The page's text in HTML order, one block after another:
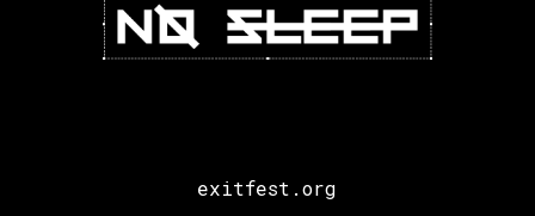
exitfest.org